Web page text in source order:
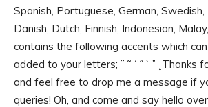
Spanish, Portuguese, German, Swedish,
Danish, Dutch, Finnish, Indonesian,
contains the following accents which
added to your letters; ¨ ˜ ´ ˆ ` ˚ ¸Thanks
and feel free to drop me a message if
queries! Oh, and come and say hello